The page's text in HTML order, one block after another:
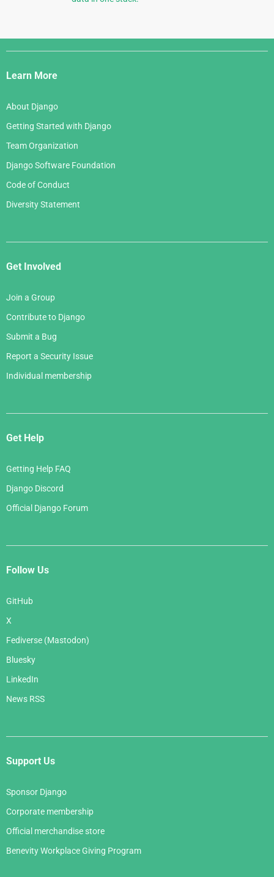
Django
Links
Learn More
About Django
Getting Started with Django
Team Organization
Django Software Foundation
Code of Conduct
Diversity Statement
Get Involved
Join a Group
Contribute to Django
Submit a Bug
Report a Security Issue
Individual membership
Get Help
Getting Help FAQ
Django Discord
Official Django Forum
Follow Us
GitHub
X
Fediverse (Mastodon)
Bluesky
LinkedIn
News RSS
Support Us
Sponsor Django
Corporate membership
Official merchandise store
Benevity Workplace Giving Program